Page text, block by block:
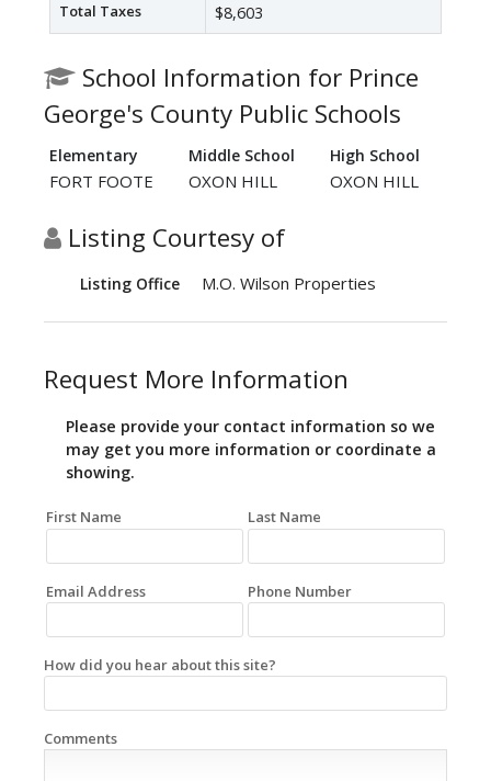
Total Taxes $8,603
School Information for Prince
George's County Public Schools
Elementary Middle School High School
FORT FOOTE OXON HILL OXON HILL
Listing Courtesy of
Listing Office M.O. Wilson Properties
Request More Information
Please provide your contact information so we
may get you more information or coordinate a
showing.
First Name Last Name
Email Address Phone Number
How did you hear about this site?
Comments